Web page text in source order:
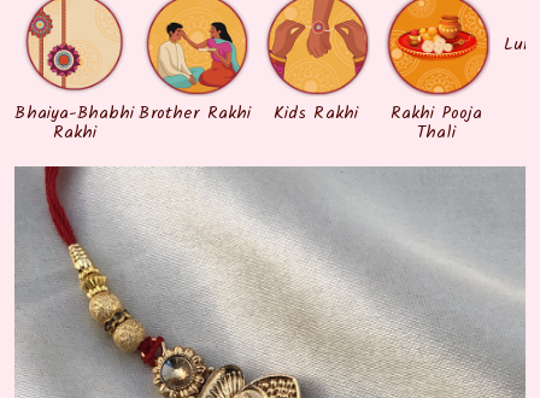
Bhaiya-Bhabhi
Rakhi
Brother Rakhi Kids Rakhi Rakhi Pooja
Thali